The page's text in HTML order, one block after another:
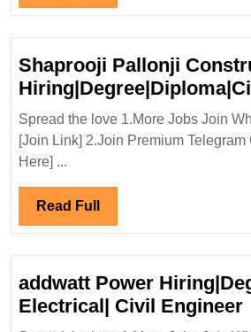
Full
Shaprooji Pallonji
Spread the love 1.More Jobs Join
[Join Link] 2.Join Premium
Here] ...
Read Full Read
Full
addwatt Power
Electrical| Civil Engineer